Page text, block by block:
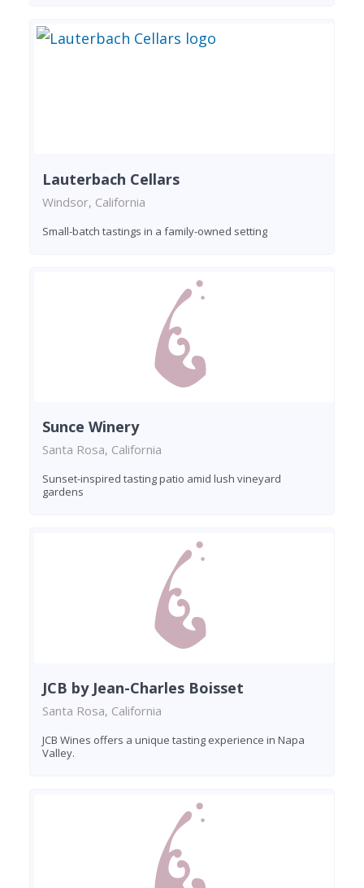
Lauterbach Cellars
Windsor, California
Small-batch tastings in a family-owned setting
Sunce Winery
Santa Rosa, California
Sunset-inspired tasting patio amid lush vineyard
gardens
JCB by Jean-Charles Boisset
Santa Rosa, California
JCB Wines offers a unique tasting experience in Napa
Valley.